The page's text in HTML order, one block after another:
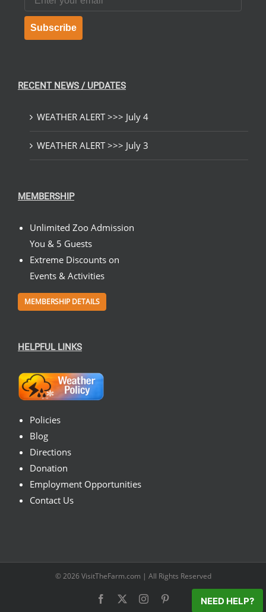
Subscribe
RECENT NEWS / UPDATES
WEATHER ALERT >>> July 4
WEATHER ALERT >>> July 3
MEMBERSHIP
Unlimited Zoo Admission
You & 5 Guests
Extreme Discounts on
Events & Activities
MEMBERSHIP DETAILS
HELPFUL LINKS
Policies
Blog
Directions
Donation
Employment Opportunities
Contact Us
© 2026 VisitTheFarm.com | All Rights Reserved
Facebook Instagram NEED HELP?